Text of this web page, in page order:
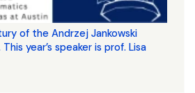
of the Andrzej Jankowski
year’s speaker is prof. Lisa